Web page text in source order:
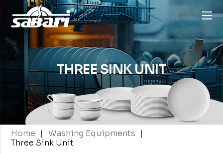
THREE SINKUNIT
Home | Washing Equipments
|
Three Sink Unit